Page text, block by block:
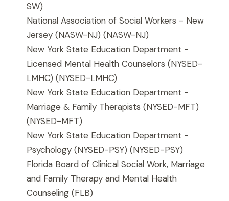
SW)
National Association of Social Workers - New
Jersey (NASW-NJ) (NASW-NJ)
New York State Education Department -
Licensed Mental Health Counselors (NYSED-
LMHC) (NYSED-LMHC)
New York State Education Department -
Marriage & Family Therapists (NYSED-MFT)
(NYSED-MFT)
New York State Education Department -
Psychology (NYSED-PSY) (NYSED-PSY)
Florida Board of Clinical Social Work, Marriage
and Family Therapy and Mental Health
Counseling (FLB)